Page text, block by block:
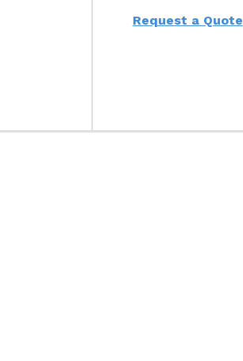
Request a Quote